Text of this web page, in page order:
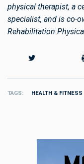
physical therapist, a
specialist, and is co-
Rehabilitation
TAGS HEALTH & FITNESS